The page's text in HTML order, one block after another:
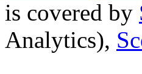
is covered by
Analytics),